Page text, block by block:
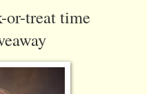
treat time